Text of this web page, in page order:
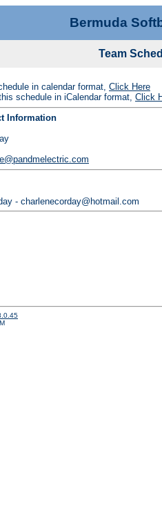
Bermuda
Team
in calendar format, Click Here
schedule in iCalendar format, Click
Information
- charlenecorday@hotmail.com